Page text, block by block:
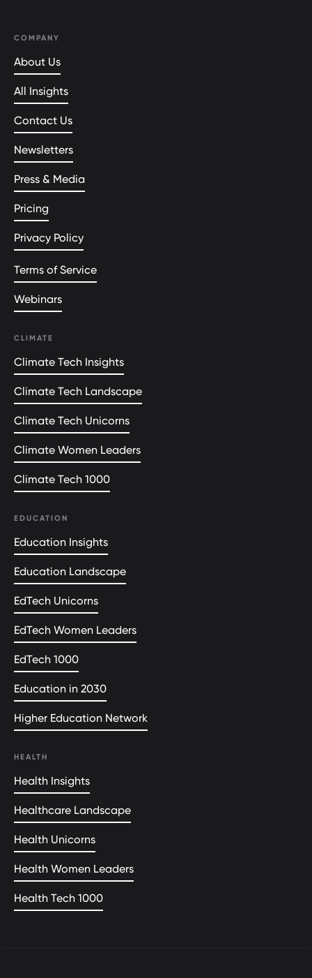
COMPANY
About Us
All Insights
Contact Us
Newsletters
Press & Media
Pricing
Privacy Policy
Terms of Service
Webinars
CLIMATE
Climate Tech Insights
Climate Tech Landscape
Climate Tech Unicorns
Climate Women Leaders
Climate Tech 1000
EDUCATION
Education Insights
Education Landscape
EdTech Unicorns
EdTech Women Leaders
EdTech 1000
Education in 2030
Higher Education Network
HEALTH
Health Insights
Healthcare Landscape
Health Unicorns
Health Women Leaders
Health Tech 1000